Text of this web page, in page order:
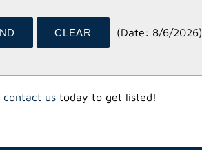
(Date: 8/6/2026)
contact us today to get listed!